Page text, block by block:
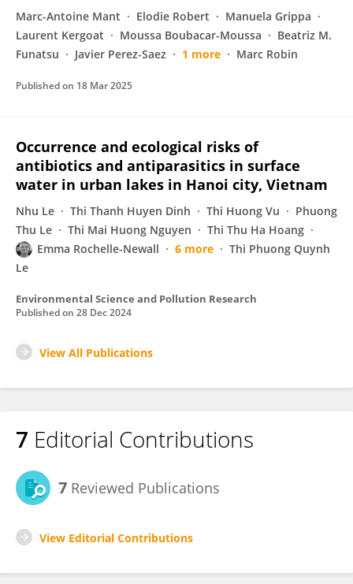
Marc-Antoine Mant Elodie Robert
Manuela Grippa
Laurent Kergoat
Moussa Boubacar-Moussa
Beatriz M.
Funatsu
Javier Perez-Saez 1 more Marc Robin
Published on 18 Mar 2025
Occurrence and ecological risks of
antibiotics and antiparasitics in surface
water in urban lakes in Hanoi city, Vietnam
Nhu Le Thi Thanh Huyen Dinh Thi Huong Vu
Phuong
Thu Le
Thi Mai Huong Nguyen
Thi Thu Ha Hoang
Emma Rochelle-Newall
6 more
Thi Phuong Quynh
Le
Environmental Science and Pollution Research
Published on 28 Dec 2024
View All Publications
7 Editorial Contributions
7 Reviewed Publications
View Editorial Contributions